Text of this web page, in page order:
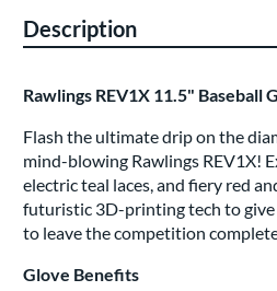
Description
Rawlings REV1X 11.5" Baseball
Flash the ultimate drip on the
mind-blowing Rawlings REV1X!
electric teal laces, and fiery red
futuristic 3D-printing tech to
to leave the competition
Glove Benefits